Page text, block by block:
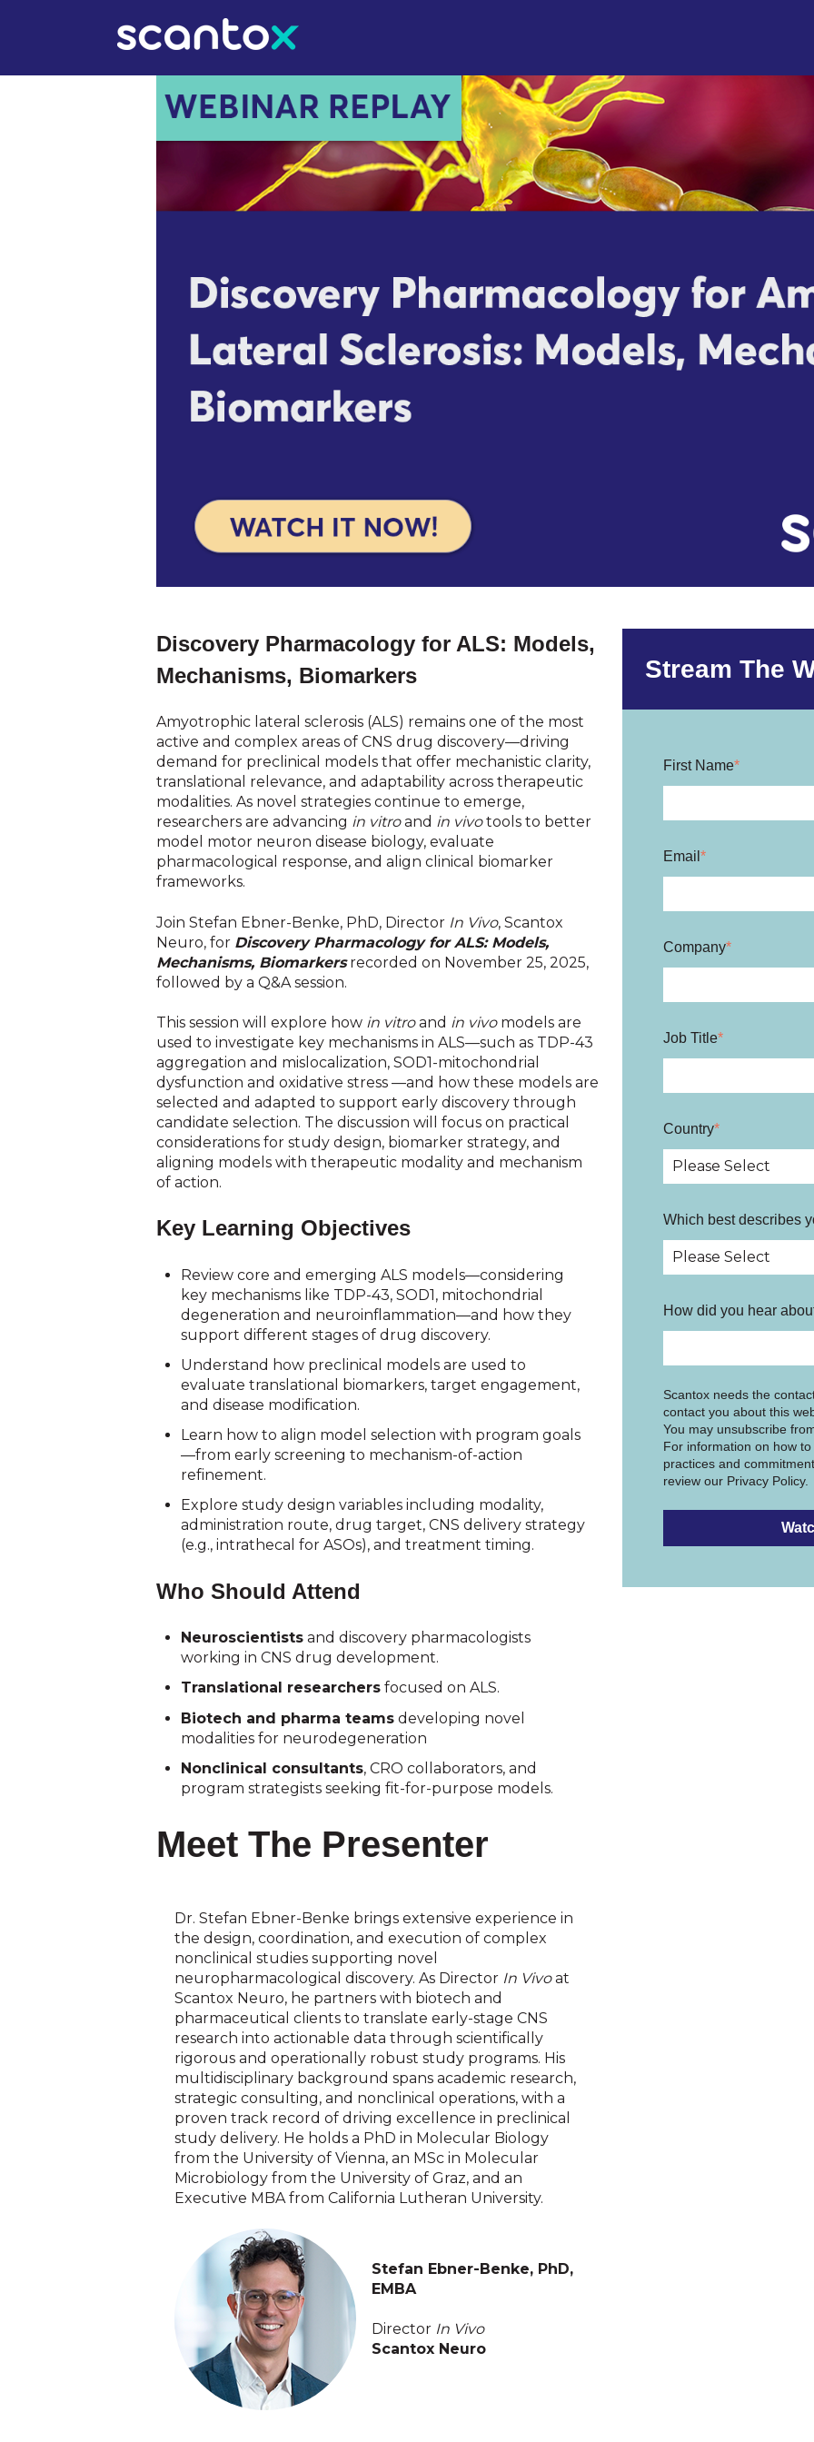
Discovery Pharmacology for ALS: Models,
Mechanisms, Biomarkers
Amyotrophic lateral sclerosis (ALS) remains one of the most
active and complex areas of CNS drug discovery—driving
demand for preclinical models that offer mechanistic clarity,
translational relevance, and adaptability across therapeutic
modalities. As novel strategies continue to emerge,
researchers are advancing in vitroand in vivotools to better
model motor neuron disease biology, evaluate
pharmacological response, and align clinical biomarker
frameworks.
Join Stefan Ebner-Benke, PhD, Director In Vivo, Scantox
Neuro, for Discovery Pharmacology for ALS: Models,
Mechanisms, Biomarkersrecorded on November 25, 2025,
followed by a Q&A session.
This session will explore how in vitroand in vivomodels are
used to investigate key mechanisms in ALS—such as TDP-43
aggregation and mislocalization, SOD1-mitochondrial
dysfunction and oxidative stress —and how these models are
selected and adapted to support early discovery through
candidate selection. The discussion will focus on practical
considerations for study design, biomarker strategy, and
aligning models with therapeutic modality and mechanism
of action.
Key Learning Objectives
Review core and emerging ALS models—considering
key mechanisms like TDP-43, SOD1, mitochondrial
degeneration and neuroinflammation—and how they
support different stages of drug discovery.
Understand how preclinical models are used to
evaluate translational biomarkers, target engagement,
and disease modification.
Learn how to align model selection with program goals
—from early screening to mechanism-of-action
refinement.
Explore study design variables including modality,
administration route, drug target, CNS delivery strategy
(e.g., intrathecal for ASOs), and treatment timing.
Who Should Attend
Neuroscientists and discovery pharmacologists
working in CNS drug development.
Translational researchers focused on ALS.
Biotech and pharma teams developing novel
modalities for neurodegeneration
Nonclinical consultants, CRO collaborators, and
program strategists seeking fit-for-purpose models.
Meet The Presenter
Dr. Stefan Ebner-Benke brings extensive experience in
the design, coordination, and execution of complex
nonclinical studies supporting novel
neuropharmacological discovery. As Director In Vivoat
Scantox Neuro, he partners with biotech and
pharmaceutical clients to translate early-stage CNS
research into actionable data through scientifically
rigorous and operationally robust study programs. His
multidisciplinary background spans academic research,
strategic consulting, and nonclinical operations, with a
proven track record of driving excellence in preclinical
study delivery. He holds a PhD in Molecular Biology
from the University of Vienna, an MSc in Molecular
Microbiology from the University of Graz, and an
Executive MBA from California Lutheran University.
Stefan Ebner-Benke, PhD,
EMBA
Director In Vivo
Scantox Neuro
Stream The
First Name*
Email *
Company*
Job Title*
Country*
Which best describes
How did you hear
Scantox needs the
contact you about this
You may unsubscribe
For information on how
practices and
review our Privacy Policy.